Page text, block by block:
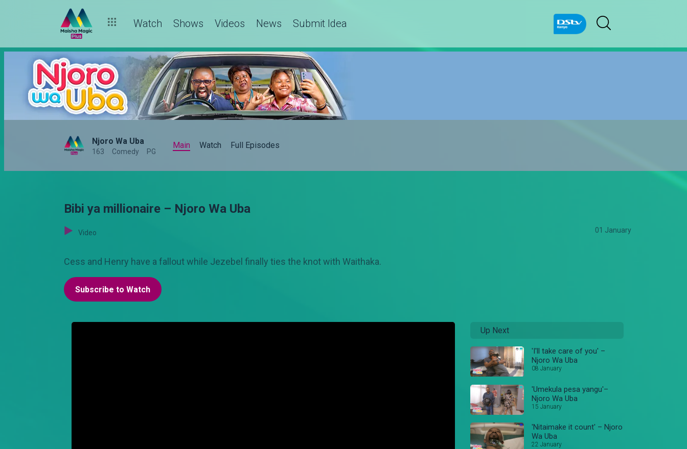
Watch Shows Videos News Submit Idea
Njoro Wa Uba
163 Comedy PG
Main Watch Full Episodes
Bibi ya millionaire – Njoro Wa Uba
Video 01 January
Cess and Henry have a fallout while Jezebel finally ties the knot with Waithaka.
Subscribe to Watch
Up Next
'I'll take care of you' –
Njoro Wa Uba
08 January
'Umekula pesa yangu'–
Njoro Wa Uba
15 January
'Nitaimake it count' – Njoro
Wa Uba
22 January